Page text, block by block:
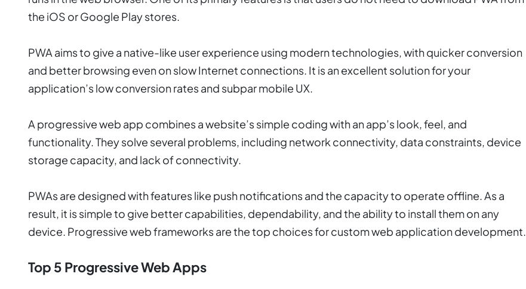
the iOS or Google Play stores.
PWA aims to give a native-like user experience using modern technologies, with quicker conversion
and better browsing even on slow Internet connections. It is an excellent solution for your
application’s low conversion rates and subpar mobile UX.
A progressive web app combines a website’s simple coding with an app’s look, feel, and
functionality. They solve several problems, including network connectivity, data constraints, device
storage capacity, and lack of connectivity.
PWAs are designed with features like push notifications and the capacity to operate offline. As a
result, it is simple to give better capabilities, dependability, and the ability to install them on any
device. Progressive web frameworks are the top choices for custom web application development.
Top 5 Progressive Web Apps